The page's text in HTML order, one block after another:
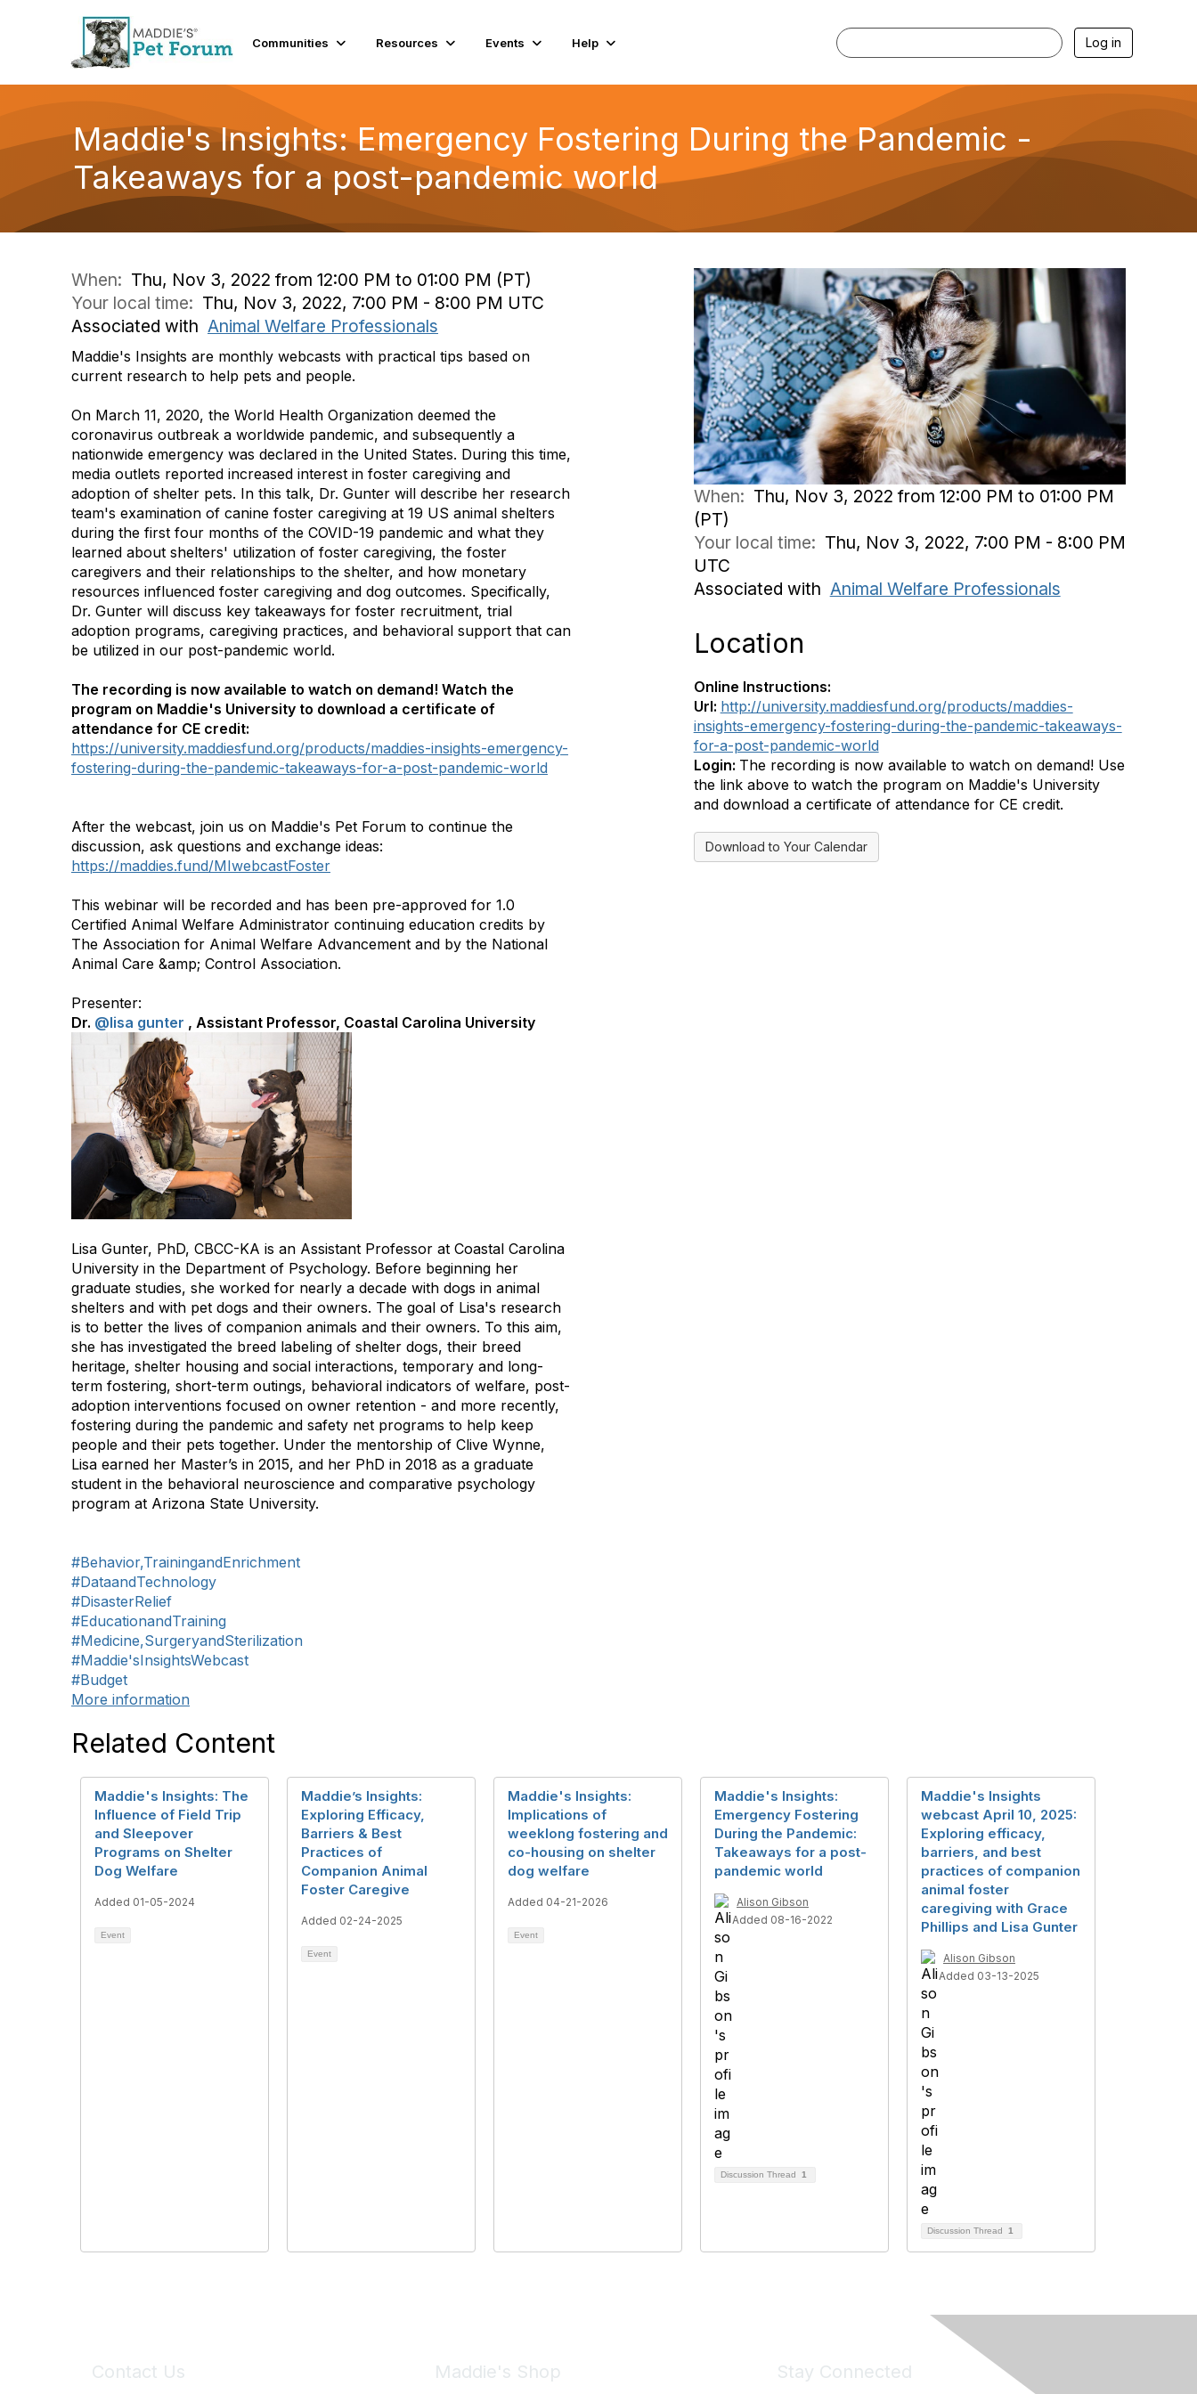
Communities Resources Events Help Log in
Maddie's Insights: Emergency Fostering During the Pandemic -
Takeaways for a post-pandemic world
When: Thu, Nov 3, 2022 from 12:00 PM to 01:00 PM (PT)
Your local time: Thu, Nov 3, 2022, 7:00 PM - 8:00 PM UTC
Associated with Animal Welfare Professionals
Maddie's Insights are monthly webcasts with practical tips based on
current research to help pets and people.
On March 11, 2020, the World Health Organization deemed the
coronavirus outbreak a worldwide pandemic, and subsequently a
nationwide emergency was declared in the United States. During this time,
media outlets reported increased interest in foster caregiving and
adoption of shelter pets. In this talk, Dr. Gunter will describe her research
team's examination of canine foster caregiving at 19 US animal shelters
during the first four months of the COVID-19 pandemic and what they
learned about shelters' utilization of foster caregiving, the foster
caregivers and their relationships to the shelter, and how monetary
resources influenced foster caregiving and dog outcomes. Specifically,
Dr. Gunter will discuss key takeaways for foster recruitment, trial
adoption programs, caregiving practices, and behavioral support that can
be utilized in our post-pandemic world.
The recording is now available to watch on demand! Watch the
program on Maddie's University to download a certificate of
attendance for CE credit:
https://university.maddiesfund.org/products/maddies-insights-emergency-
fostering-during-the-pandemic-takeaways-for-a-post-pandemic-world
After the webcast, join us on Maddie's Pet Forum to continue the
discussion, ask questions and exchange ideas:
https://maddies.fund/MIwebcastFoster
This webinar will be recorded and has been pre-approved for 1.0
Certified Animal Welfare Administrator continuing education credits by
The Association for Animal Welfare Advancement and by the National
Animal Care &amp; Control Association.
Presenter:
Dr. @lisa gunter , Assistant Professor, Coastal Carolina University
Lisa Gunter, PhD, CBCC-KA is an Assistant Professor at Coastal Carolina
University in the Department of Psychology. Before beginning her
graduate studies, she worked for nearly a decade with dogs in animal
shelters and with pet dogs and their owners. The goal of Lisa's research
is to better the lives of companion animals and their owners. To this aim,
she has investigated the breed labeling of shelter dogs, their breed
heritage, shelter housing and social interactions, temporary and long-
term fostering, short-term outings, behavioral indicators of welfare, post-
adoption interventions focused on owner retention - and more recently,
fostering during the pandemic and safety net programs to help keep
people and their pets together. Under the mentorship of Clive Wynne,
Lisa earned her Master’s in 2015, and her PhD in 2018 as a graduate
student in the behavioral neuroscience and comparative psychology
program at Arizona State University.
#Behavior,TrainingandEnrichment
#DataandTechnology
#DisasterRelief
#EducationandTraining
#Medicine,SurgeryandSterilization
#Maddie'sInsightsWebcast
#Budget
More information
When: Thu, Nov 3, 2022 from 12:00 PM to 01:00 PM
(PT)
Your local time: Thu, Nov 3, 2022, 7:00 PM - 8:00 PM
UTC
Associated with Animal Welfare Professionals
Location
Online Instructions:
Url: http://university.maddiesfund.org/products/maddies-
insights-emergency-fostering-during-the-pandemic-takeaways-
for-a-post-pandemic-world
Login: The recording is now available to watch on demand! Use
the link above to watch the program on Maddie's University
and download a certificate of attendance for CE credit.
Download to Your Calendar
Related Content
Maddie's Insights: The
Influence of Field Trip
and Sleepover
Programs on Shelter
Dog Welfare
Added 01-05-2024
Event
Maddie’s Insights:
Exploring Efficacy,
Barriers & Best
Practices of
Companion Animal
Foster Caregive
Added 02-24-2025
Event
Maddie's Insights:
Implications of
weeklong fostering and
co-housing on shelter
dog welfare
Added 04-21-2026
Event
Maddie's Insights:
Emergency Fostering
During the Pandemic:
Takeaways for a post-
pandemic world
Alison Gibson
Added 08-16-2022
Discussion Thread 1
Maddie's Insights
webcast April 10, 2025:
Exploring efficacy,
barriers, and best
practices of companion
animal foster
caregiving with Grace
Phillips and Lisa Gunter
Alison Gibson
Added 03-13-2025
Discussion Thread 1
Contact Us Maddie's Shop Stay Connected